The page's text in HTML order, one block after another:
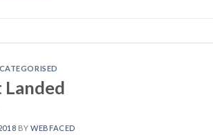
Landed
BYWEBFACED